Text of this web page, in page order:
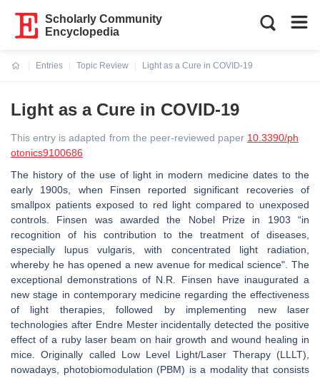
Scholarly Community
Encyclopedia
Entries
Topic Review
Light as a Cure in COVID-19
Light as a Cure in COVID-19
This entry is adapted from the peer-reviewed paper 10.3390/ph
otonics9100686
The history of the use of light in modern medicine dates to the
early 1900s, when Finsen reported significant recoveries of
smallpox patients exposed to red light compared to unexposed
controls. Finsen was awarded the Nobel Prize in 1903 “in
recognition of his contribution to the treatment of diseases,
especially lupus vulgaris, with concentrated light radiation,
whereby he has opened a new avenue for medical science". The
exceptional demonstrations of N.R. Finsen have inaugurated a
new stage in contemporary medicine regarding the effectiveness
of light therapies, followed by implementing new laser
technologies after Endre Mester incidentally detected the positive
effect of a ruby laser beam on hair growth and wound healing in
mice. Originally called Low Level Light/Laser Therapy (LLLT),
nowadays, photobiomodulation (PBM) is a modality that consists